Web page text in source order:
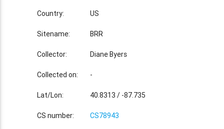
Country: US
Sitename: BRR
Collector: Diane Byers
Collected on: -
Lat/Lon: 40.8313 / -87.735
CS number: CS78943